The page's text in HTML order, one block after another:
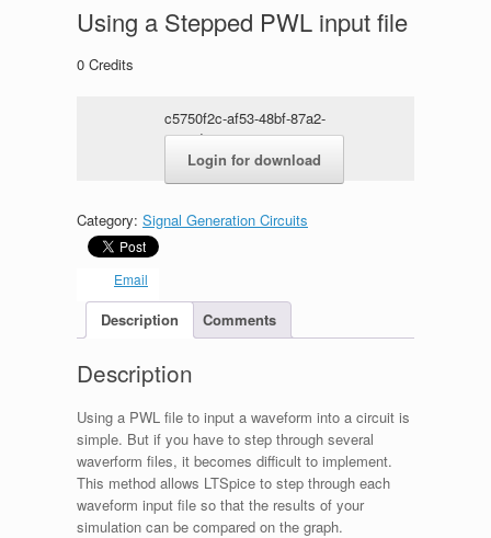
Using a Stepped PWL input file
0 Credits
c5750f2c-af53-48bf-87a2-
c179d66e6935.zip
Login for download
Category: Signal Generation Circuits
Email
Description Comments
Description
Using a PWL file to input a waveform into a circuit is
simple. But if you have to step through several
waverform files, it becomes difficult to implement.
This method allows LTSpice to step through each
waveform input file so that the results of your
simulation can be compared on the graph.